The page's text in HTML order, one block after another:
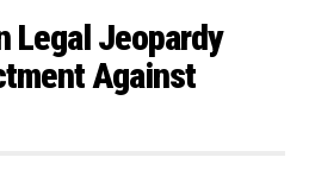
Legal Jeopardy
Against